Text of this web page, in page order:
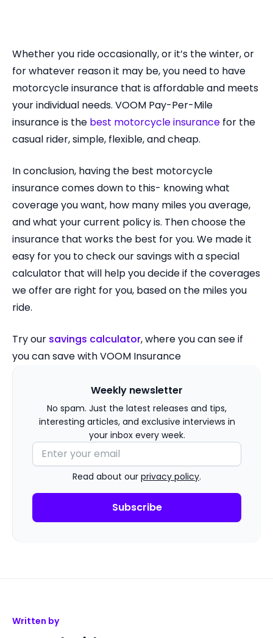
Whether you ride occasionally, or it’s the winter, or
for whatever reason it may be, you need to have
motorcycle insurance that is affordable and meets
your individual needs. VOOM Pay-Per-Mile
insurance is the best motorcycle insurance for the
casual rider, simple, flexible, and cheap.
In conclusion, having the best motorcycle
insurance comes down to this- knowing what
coverage you want, how many miles you average,
and what your current policy is. Then choose the
insurance that works the best for you. We made it
easy for you to check our savings with a special
calculator that will help you decide if the coverages
we offer are right for you, based on the miles you
ride.
Try our savings calculator, where you can see if
you can save with VOOM Insurance
Weekly newsletter
No spam. Just the latest releases and tips,
interesting articles, and exclusive interviews in
your inbox every week.
Read about our privacy policy.
Written by